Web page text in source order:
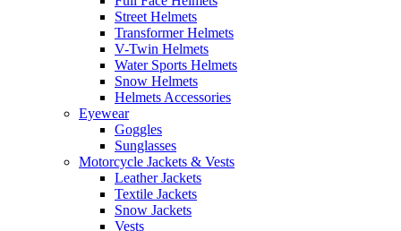
Street Helmets
Transformer Helmets
V-Twin Helmets
Water Sports Helmets
Snow Helmets
Helmets Accessories
Eyewear
Goggles
Sunglasses
Motorcycle Jackets & Vests
Leather Jackets
Textile Jackets
Snow Jackets
Vests